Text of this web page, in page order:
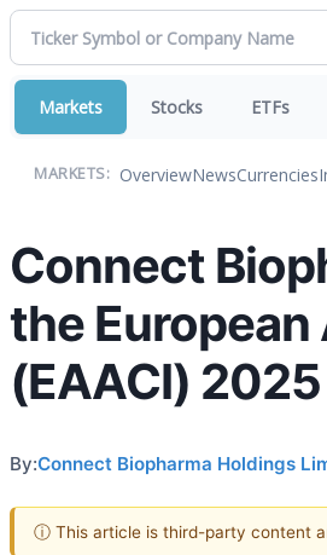
Markets Stocks ETFs
MARKETS: OverviewNewsCurrencies
Connect
the
(EAACI)
By:Connect Biopharma Holdings
ⓘ This article is third-party content